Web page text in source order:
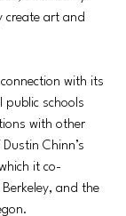
create art and
with its
public schools
with other
Chinn’s
it co-
and the